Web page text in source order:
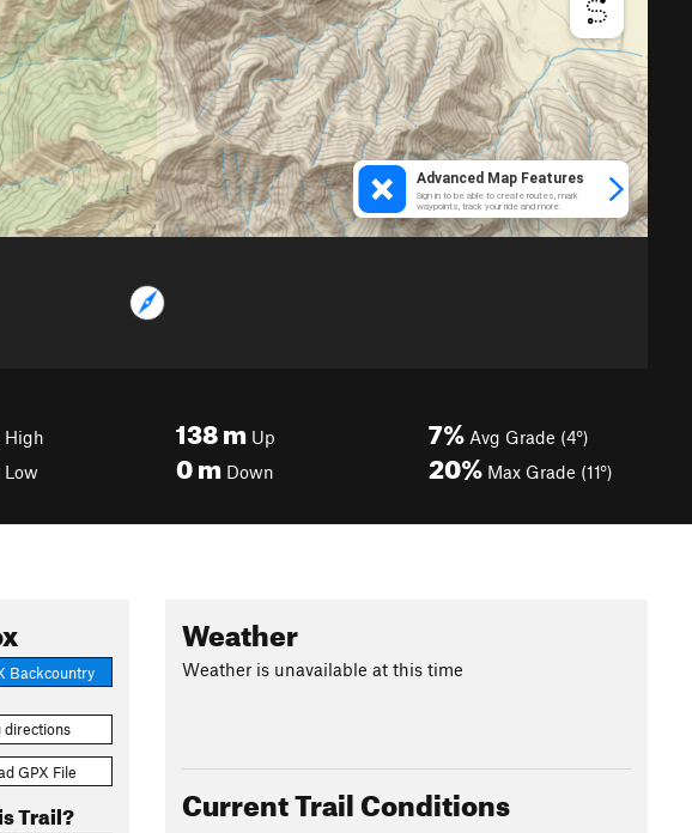
High
Low
138m Up
0m Down
7% Avg Grade (4°)
20% Max Grade (11°)
Backcountry
directions
GPX File
Trail?
Weather
Weather is unavailable at this time
Current Trail Conditions